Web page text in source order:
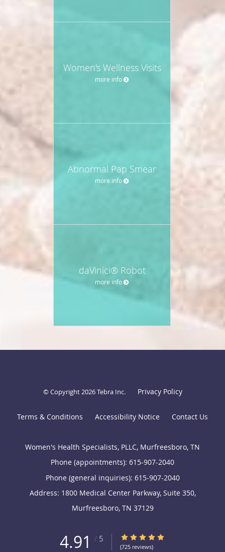
Women's Wellness Visits
more info
Abnormal Pap Smear
more info
daVinici® Robot
more info
© Copyright 2026Tebra Inc. Privacy Policy
Terms & Conditions Accessibility Notice Contact Us
Women's Health Specialists, PLLC, Murfreesboro, TN
Phone (appointments): 615-907-2040
Phone (general inquiries): 615-907-2040
Address: 1800 Medical Center Parkway, Suite 350,
Murfreesboro, TN 37129
4.91 / 5 4.91/5 Star Rating
(725 reviews)